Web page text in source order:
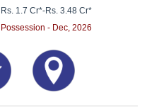
Rs. 1.7 Cr*-Rs. 3.48 Cr*
Possession - Dec, 2026